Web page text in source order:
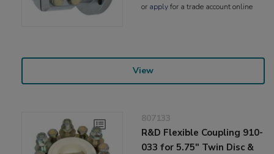
or applyfor a trade account online
View
807133
R&D Flexible Coupling 910-
033 for 5.75" Twin Disc &